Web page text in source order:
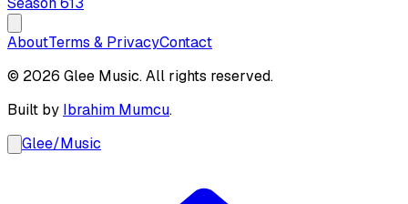
AboutTerms & PrivacyContact
© 2026 Glee Music. All rights reserved.
Built by Ibrahim Mumcu.
Glee/Music